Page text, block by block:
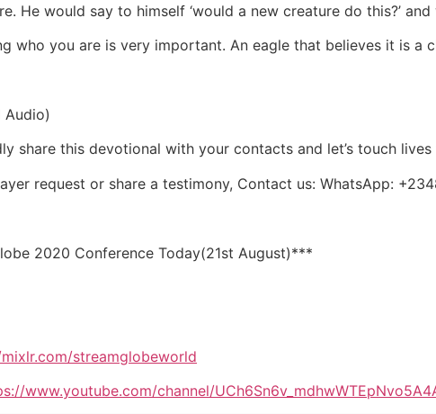
He would say to himself ‘would a new creature do this?’
who you are is very important. An eagle that believes it is a
Audio)
share this devotional with your contacts and let’s touch lives
request or share a testimony, Contact us: WhatsApp:
2020 Conference Today(21st August)***
streamglobeworld
www.youtube.com/channel/